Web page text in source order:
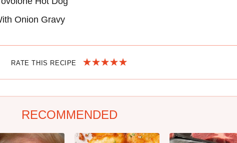
Onion Gravy
RATE THIS RECIPE
RECOMMENDED